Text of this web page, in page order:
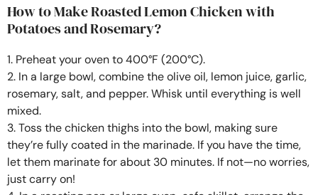
How to Make Roasted Lemon Chicken with
Potatoes and Rosemary?
1. Preheat your oven to 400°F (200°C).
2. In a large bowl, combine the olive oil, lemon juice, garlic,
rosemary, salt, and pepper. Whisk until everything is well
mixed.
3. Toss the chicken thighs into the bowl, making sure
they’re fully coated in the marinade. If you have the time,
let them marinate for about 30 minutes. If not—no worries,
just carry on!